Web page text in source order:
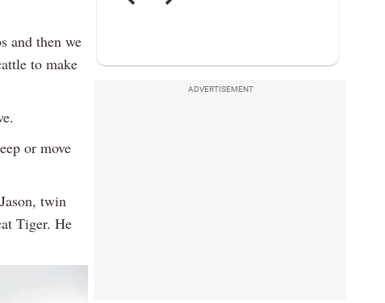
and then we
to make
or move
twin
Tiger. He
ADVERTISEMENT